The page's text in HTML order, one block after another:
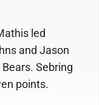
led
and Jason
Sebring
points.